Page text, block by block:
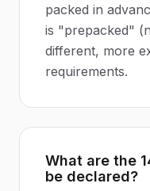
packed in
is "prepacked"
different, more
requirements.
What are the
be declared?